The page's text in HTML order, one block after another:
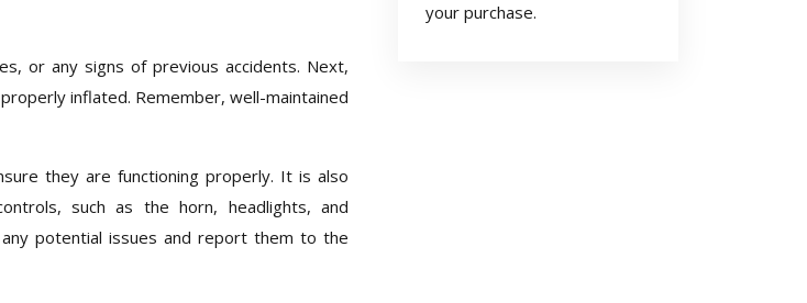
or any signs of previous accidents. Next,
inflated. Remember, well-maintained
they are functioning properly. It is also
such as the horn, headlights, and
potential issues and report them to the
your purchase.